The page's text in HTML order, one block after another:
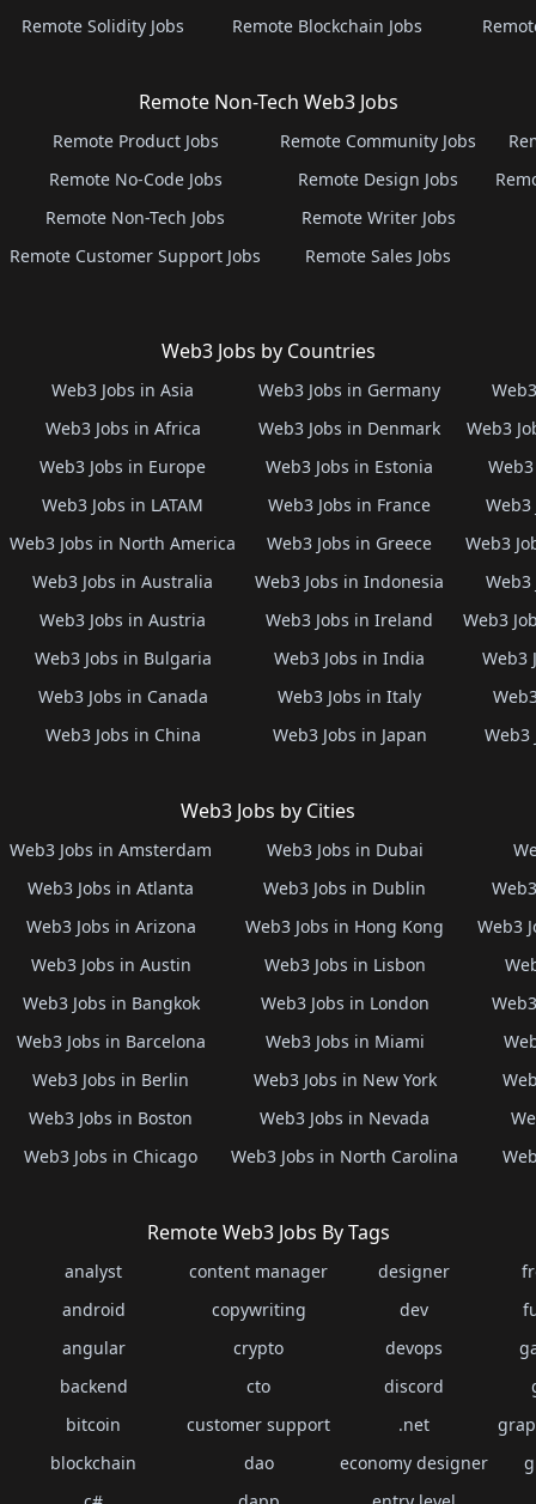
Remote Solidity Jobs
Remote Blockchain Jobs
Remote Non-Tech Web3 Jobs
Remote Product Jobs
Remote No-Code Jobs
Remote Non-Tech Jobs
Remote Customer Support Jobs
Remote Community Jobs
Remote Design Jobs
Remote Writer Jobs
Remote Sales Jobs
Web3 Jobs by Countries
Web3 Jobs in Asia
Web3 Jobs in Africa
Web3 Jobs in Europe
Web3 Jobs in LATAM
Web3 Jobs in North America
Web3 Jobs in Australia
Web3 Jobs in Austria
Web3 Jobs in Bulgaria
Web3 Jobs in Canada
Web3 Jobs in China
Web3 Jobs in Germany
Web3 Jobs in Denmark
Web3 Jobs in Estonia
Web3 Jobs in France
Web3 Jobs in Greece
Web3 Jobs in Indonesia
Web3 Jobs in Ireland
Web3 Jobs in India
Web3 Jobs in Italy
Web3 Jobs in Japan
Web3
Web3
Web3
Web3
Web3
Web3
Web3 Jobs by Cities
Web3 Jobs in Amsterdam
Web3 Jobs in Atlanta
Web3 Jobs in Arizona
Web3 Jobs in Austin
Web3 Jobs in Bangkok
Web3 Jobs in Barcelona
Web3 Jobs in Berlin
Web3 Jobs in Boston
Web3 Jobs in Chicago
Web3 Jobs in Dubai
Web3 Jobs in Dublin
Web3 Jobs in Hong Kong
Web3 Jobs in Lisbon
Web3 Jobs in London
Web3 Jobs in Miami
Web3 Jobs in New York
Web3 Jobs in Nevada
Web3 Jobs in North Carolina
Web3
Remote Web3 Jobs By Tags
analyst
android
angular
backend
bitcoin
blockchain
content manager
copywriting
crypto
cto
customer support
dao
designer
dev
devops
discord
.net
economy designer